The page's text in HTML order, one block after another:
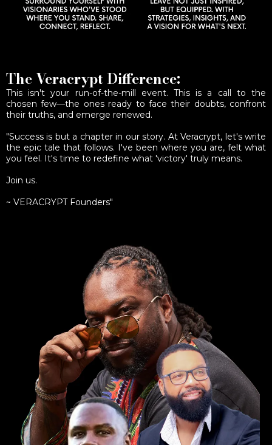
The Veracrypt Difference:
This isn't your run-of-the-mill event. This is a call to the
chosen few—the ones ready to face their doubts, confront
their truths, and emerge renewed.
"Success is but a chapter in our story. At Veracrypt, let's write
the epic tale that follows. I've been where you are, felt what
you feel. It's time to redefine what 'victory' truly means.
Join us.
~ VERACRYPT Founders"